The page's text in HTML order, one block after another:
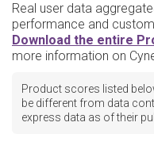
Real user data
performance and
Download the entire
more information on
Product scores listed
be different from data
express data as of their